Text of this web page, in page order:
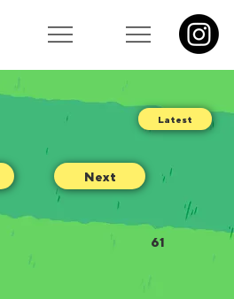
Next
Latest
61